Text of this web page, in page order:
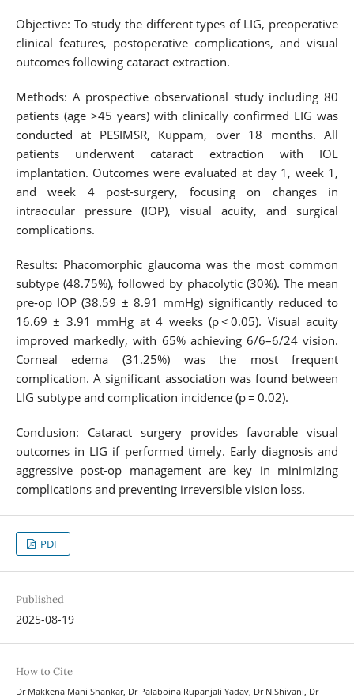
Objective: To study the different types of LIG, preoperative
clinical features, postoperative complications, and visual
outcomes following cataract extraction.
Methods: A prospective observational study including 80
patients (age >45 years) with clinically confirmed LIG was
conducted at PESIMSR, Kuppam, over 18 months. All
patients underwent cataract extraction with IOL
implantation. Outcomes were evaluated at day 1, week 1,
and week 4 post-surgery, focusing on changes in
intraocular pressure (IOP), visual acuity, and surgical
complications.
Results: Phacomorphic glaucoma was the most common
subtype (48.75%), followed by phacolytic (30%). The mean
pre-op IOP (38.59 ± 8.91 mmHg) significantly reduced to
16.69 ± 3.91 mmHg at 4 weeks (p < 0.05). Visual acuity
improved markedly, with 65% achieving 6/6–6/24 vision.
Corneal edema (31.25%) was the most frequent
complication. A significant association was found between
LIG subtype and complication incidence (p = 0.02).
Conclusion: Cataract surgery provides favorable visual
outcomes in LIG if performed timely. Early diagnosis and
aggressive post-op management are key in minimizing
complications and preventing irreversible vision loss.
PDF
Published
2025-08-19
How to Cite
Dr Makkena Mani Shankar, Dr Palaboina Rupanjali Yadav, Dr N.Shivani, Dr